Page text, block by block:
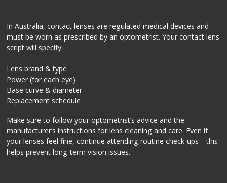
In Australia, contact lenses are regulated medical devices and
must be worn as prescribed by an optometrist. Your contact lens
script will specify:
Lens brand & type
Power (for each eye)
Base curve & diameter
Replacement schedule
Make sure to follow your optometrist’s advice and the
manufacturer’s instructions for lens cleaning and care. Even if
your lenses feel fine, continue attending routine check-ups—this
helps prevent long-term vision issues.